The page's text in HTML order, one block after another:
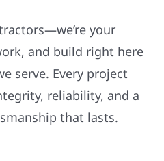
your
and build right here
serve. Every project
reliability, and a
that lasts.